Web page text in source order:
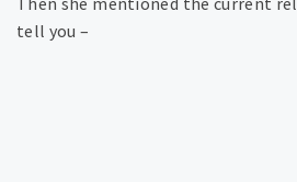
tell you –